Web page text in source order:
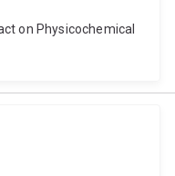
on Physicochemical